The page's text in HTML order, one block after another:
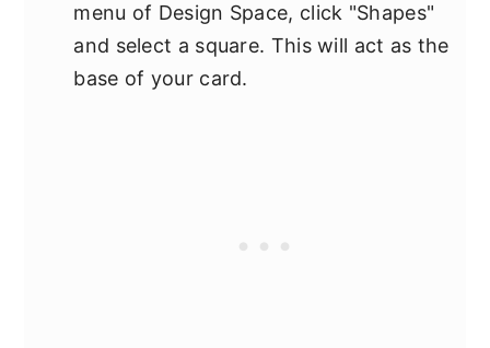
menu of Design Space, click "Shapes"
and select a square. This will act as the
base of your card.